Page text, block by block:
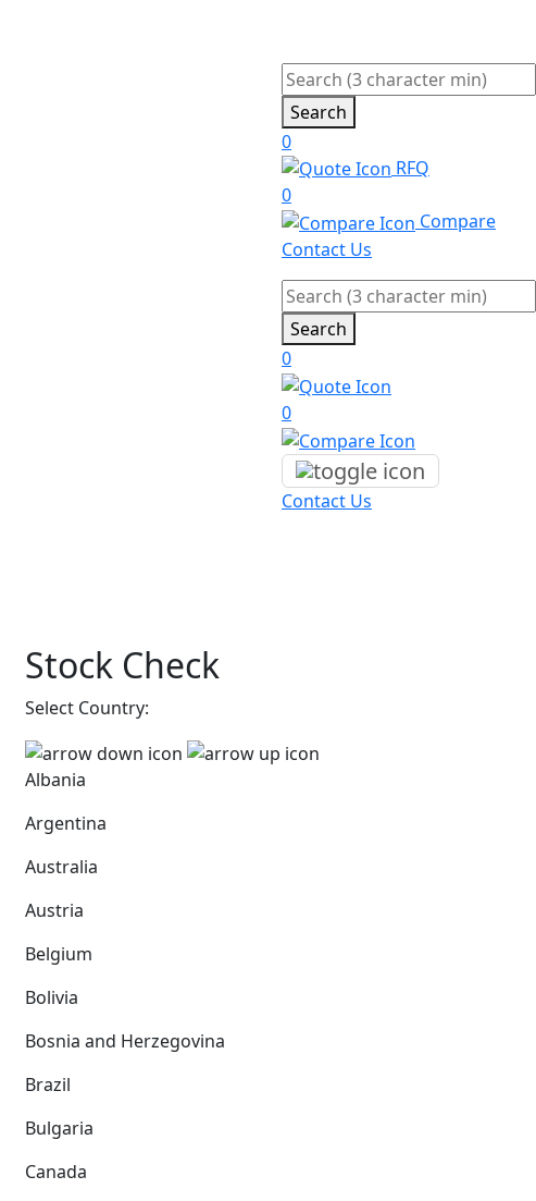
Search
0
RFQ
0
Compare
Contact Us
Search
0
0
Contact Us
Stock Check
Select Country:
Albania
Argentina
Australia
Austria
Belgium
Bolivia
Bosnia and Herzegovina
Brazil
Bulgaria
Canada